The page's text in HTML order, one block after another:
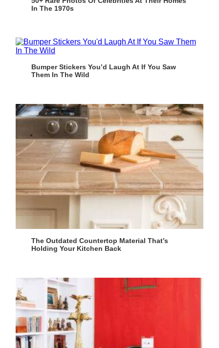
In The 1970s
Bumper Stickers You’d Laugh At If You Saw
Them In The Wild
The Outdated Countertop Material That’s
Holding Your Kitchen Back